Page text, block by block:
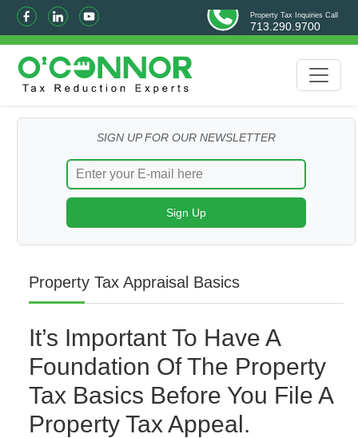
Property Tax Inquiries Call
713.290.9700
SIGN UP FOR OUR NEWSLETTER
Property Tax Appraisal Basics
It’s Important To Have A
Foundation Of The Property
Tax Basics Before You File A
Property Tax Appeal.